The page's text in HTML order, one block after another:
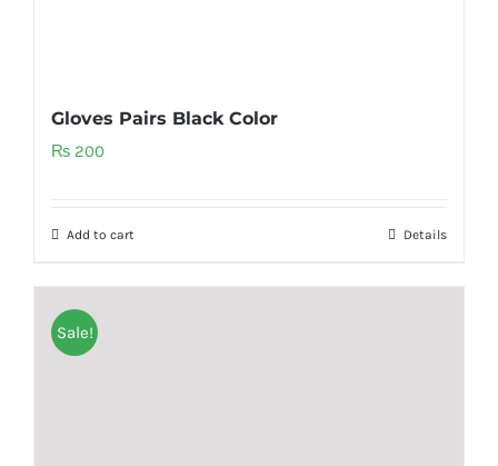
Gloves Pairs Black Color
₨ 200
Add to cart Details
Sale!